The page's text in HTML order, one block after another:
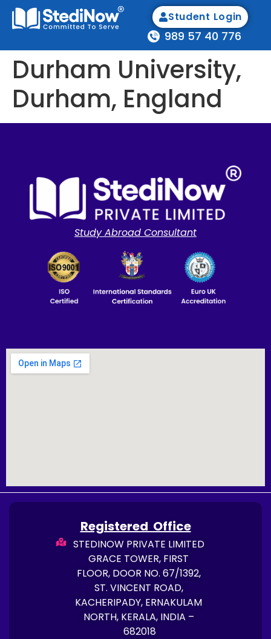
989 57 40 776
Student Login
Durham University,
Durham, England
Study Abroad Consultant
Registered Office
STEDINOW PRIVATE LIMITED
GRACE TOWER, FIRST
FLOOR, DOOR NO. 67/1392,
ST. VINCENT ROAD,
KACHERIPADY, ERNAKULAM
NORTH, KERALA, INDIA –
682018